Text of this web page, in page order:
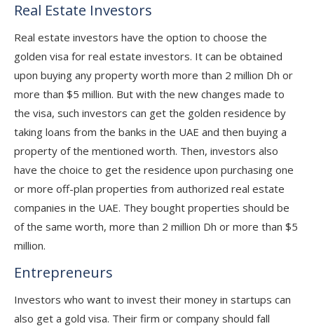
Real Estate Investors
Real estate investors have the option to choose the
golden visa for real estate investors. It can be obtained
upon buying any property worth more than 2 million Dh or
more than $5 million. But with the new changes made to
the visa, such investors can get the golden residence by
taking loans from the banks in the UAE and then buying a
property of the mentioned worth. Then, investors also
have the choice to get the residence upon purchasing one
or more off-plan properties from authorized real estate
companies in the UAE. They bought properties should be
of the same worth, more than 2 million Dh or more than $5
million.
Entrepreneurs
Investors who want to invest their money in startups can
also get a gold visa. Their firm or company should fall